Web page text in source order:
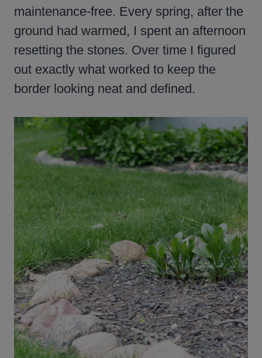
maintenance-free. Every spring, after the
ground had warmed, I spent an afternoon
resetting the stones. Over time I figured
out exactly what worked to keep the
border looking neat and defined.